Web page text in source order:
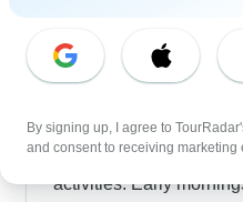
Summer 2026
Summer in Northern
conditions, with our
together Porto's rich
activities. Early
By signing up, I agree to
and consent to receiving marketing